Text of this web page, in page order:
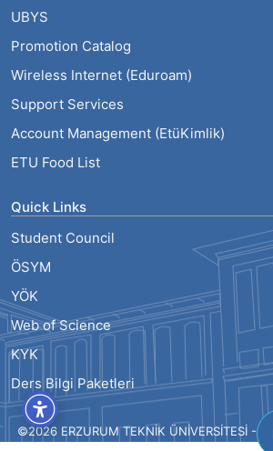
UBYS
Promotion Catalog
Wireless Internet (Eduroam)
Support Services
Account Management (EtüKimlik)
ETU Food List
Quick Links
Student Council
ÖSYM
YÖK
Web of Science
KYK
Ders Bilgi Paketleri
©2026 ERZURUM TEKNİK ÜNİVERSİTESİ -